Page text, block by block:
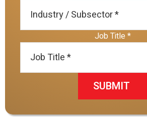
Job Title *
SUBMIT